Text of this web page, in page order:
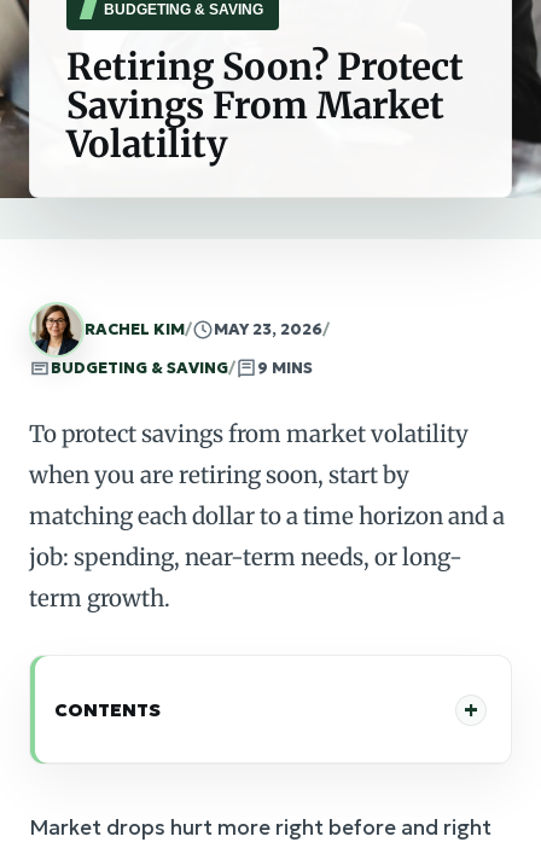
BUDGETING & SAVING
Retiring Soon? Protect
Savings From Market
Volatility
RACHEL KIM/ MAY 23, 2026/
BUDGETING & SAVING/ 9 MINS
To protect savings from market volatility
when you are retiring soon, start by
matching each dollar to a time horizon and a
job: spending, near-term needs, or long-
term growth.
CONTENTS
Market drops hurt more right before and right